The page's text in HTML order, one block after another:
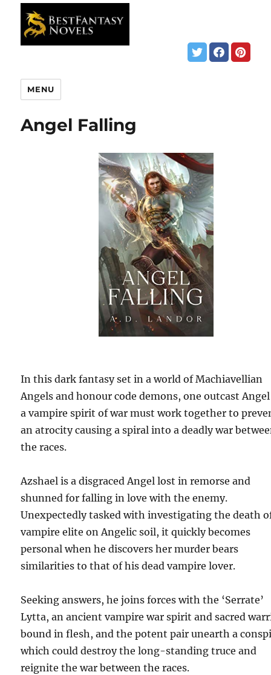
MENU
Angel Falling
In this dark fantasy set in a world of Machiavellian
Angels and honour code demons, one outcast
a vampire spirit of war must work together to
an atrocity causing a spiral into a deadly war
the races.
Azshael is a disgraced Angel lost in remorse and
shunned for falling in love with the enemy.
Unexpectedly tasked with investigating the death
vampire elite on Angelic soil, it quickly becomes
personal when he discovers her murder bears
similarities to that of his dead vampire lover.
Seeking answers, he joins forces with the ‘Serrate’
Lytta, an ancient vampire war spirit and sacred
bound in flesh, and the potent pair unearth a
which could destroy the long-standing truce and
reignite the war between the races.